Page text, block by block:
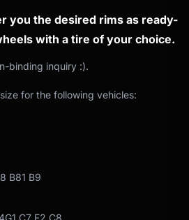
you the desired rims as ready-
with a tire of your choice.
binding inquiry :).
for the following vehicles:
B81 B9
C7 F2 C8